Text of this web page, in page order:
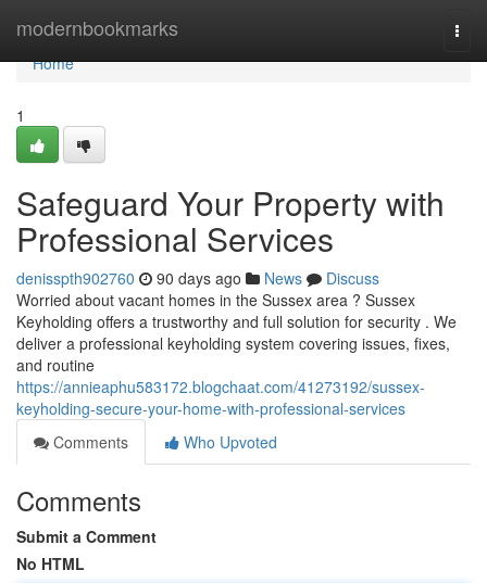
modernbookmarks
Home
Home
1
Safeguard Your Property with
Professional Services
denisspth902760 90 days ago News
Discuss
Worried about vacant homes in the Sussex area ? Sussex
Keyholding offers a trustworthy and full solution for security . We
deliver a professional keyholding system covering issues, fixes,
and routine
https://annieaphu583172.blogchaat.com/41273192/sussex-
keyholding-secure-your-home-with-professional-services
Comments
Who Upvoted
Comments
Submit a Comment
No HTML